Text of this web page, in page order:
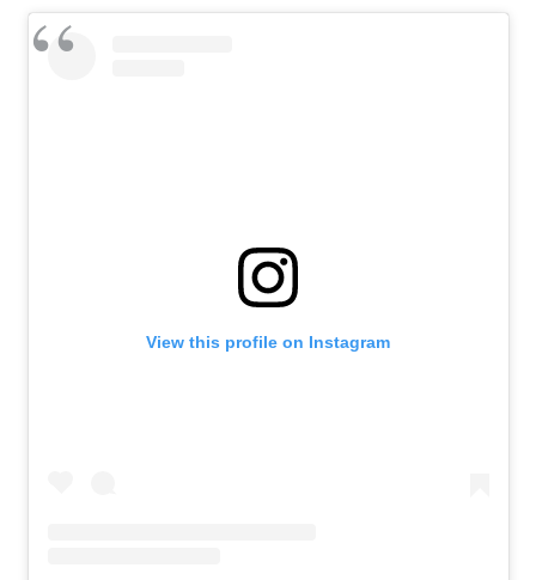
View this profile on Instagram